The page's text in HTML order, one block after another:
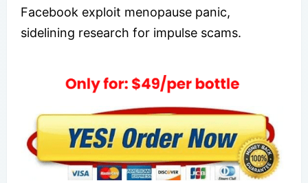
Facebook exploit menopause panic,
sidelining research for impulse scams.